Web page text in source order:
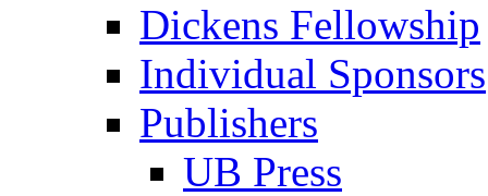
Dickens Fellowship
Individual Sponsors
Publishers
UB Press